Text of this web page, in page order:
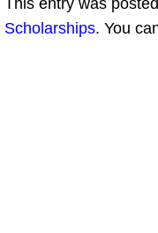
Scholarships. You